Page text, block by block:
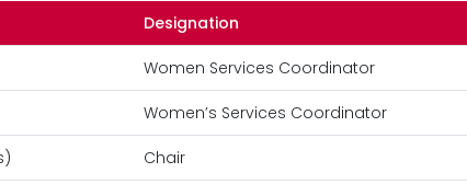
Designation
Women Services Coordinator
Women’s Services Coordinator
Chair